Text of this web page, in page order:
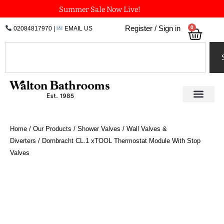
to
content
Summer Sale Now Live!
02084817970| EMAIL US Register / Sign in 0
Home / Our Products / Shower Valves / Wall Valves &
Diverters / Dornbracht CL.1 xTOOL Thermostat Module With Stop
Valves